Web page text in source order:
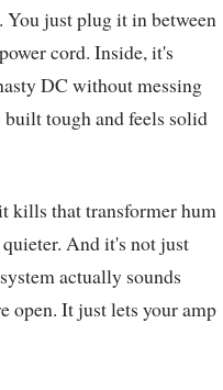
just plug it in between
cord. Inside, it's
DC without messing
tough and feels solid
kills that transformer hum
And it's not just
actually sounds
open. It just lets your amp